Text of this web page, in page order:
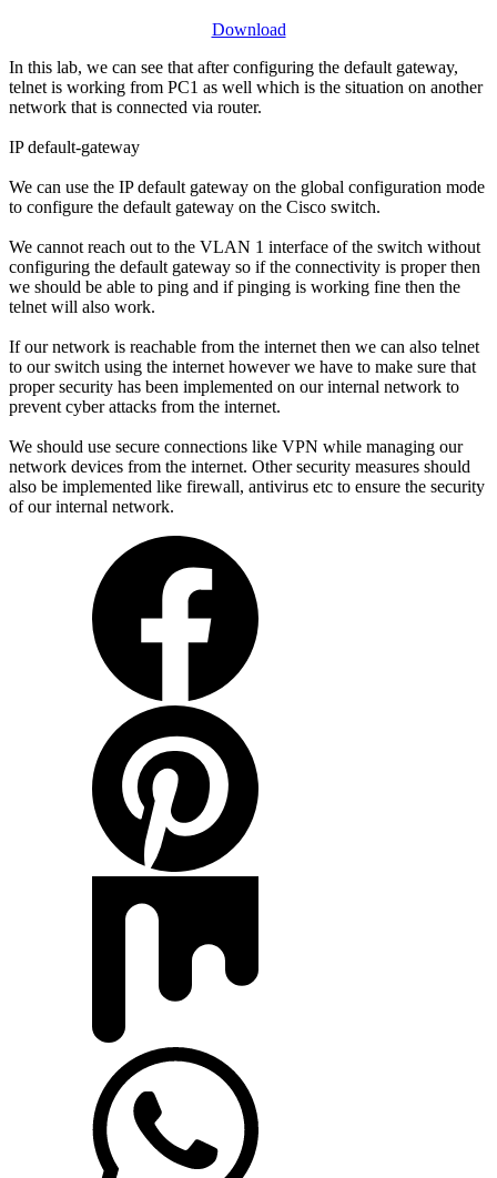
Download
In this lab, we can see that after configuring the default gateway,
telnet is working from PC1 as well which is the situation on another
network that is connected via router.
IP default-gateway
We can use the IP default gateway on the global configuration mode
to configure the default gateway on the Cisco switch.
We cannot reach out to the VLAN 1 interface of the switch without
configuring the default gateway so if the connectivity is proper then
we should be able to ping and if pinging is working fine then the
telnet will also work.
If our network is reachable from the internet then we can also telnet
to our switch using the internet however we have to make sure that
proper security has been implemented on our internal network to
prevent cyber attacks from the internet.
We should use secure connections like VPN while managing our
network devices from the internet. Other security measures should
also be implemented like firewall, antivirus etc to ensure the security
of our internal network.